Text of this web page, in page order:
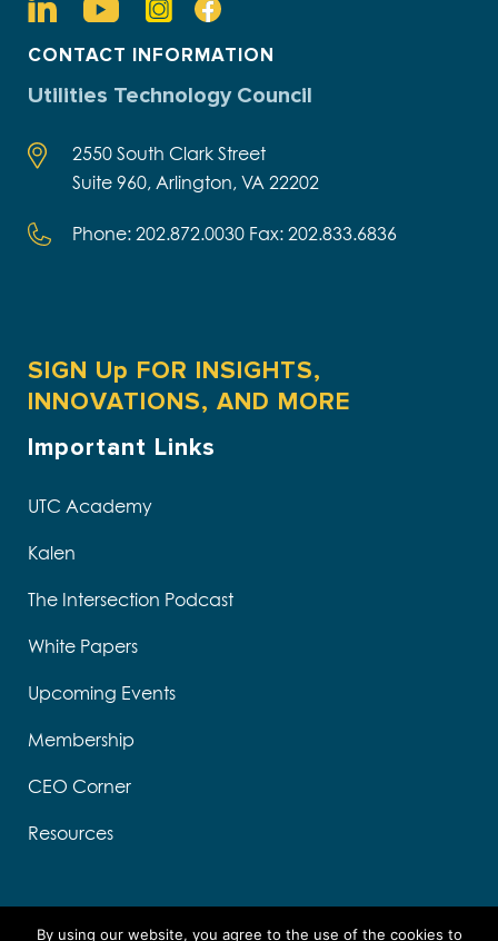
CONTACT INFORMATION
Utilities Technology Council
2550 South Clark Street
Suite 960, Arlington, VA 22202
Phone: 202.872.0030 Fax: 202.833.6836
SIGN Up FOR INSIGHTS,
INNOVATIONS, AND MORE
Important Links
UTC Academy
Kalen
The Intersection Podcast
White Papers
Upcoming Events
Membership
CEO Corner
Resources
By using our website, you agree to the use of the cookies to